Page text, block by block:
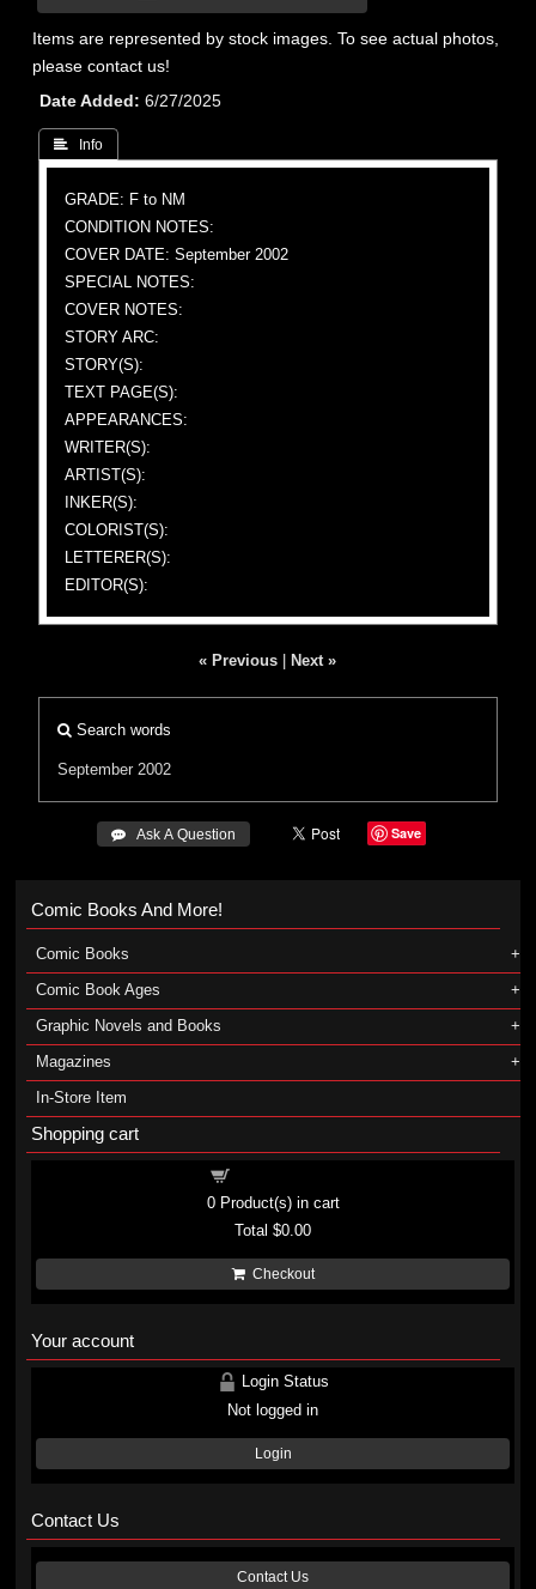
Items are represented by stock images. To see actual photos,
please contact us!
Date Added
6/27/2025
 Info
GRADE: F to NM
CONDITION NOTES:
COVER DATE: September 2002
SPECIAL NOTES:
COVER NOTES:
STORY ARC:
STORY(S):
TEXT PAGE(S):
APPEARANCES:
WRITER(S):
ARTIST(S):
INKER(S):
COLORIST(S):
LETTERER(S):
EDITOR(S):
« Previous Next »
Search words
September 2002
 Ask A Question Save
Comic Books And More!
Comic Books
Comic Book Ages
Graphic Novels and Books
Magazines
In-Store Item
Shopping cart
0Product(s) in cart
Total$0.00
Checkout
Your account
Login Status
Not logged in
Login
Contact Us
Contact Us